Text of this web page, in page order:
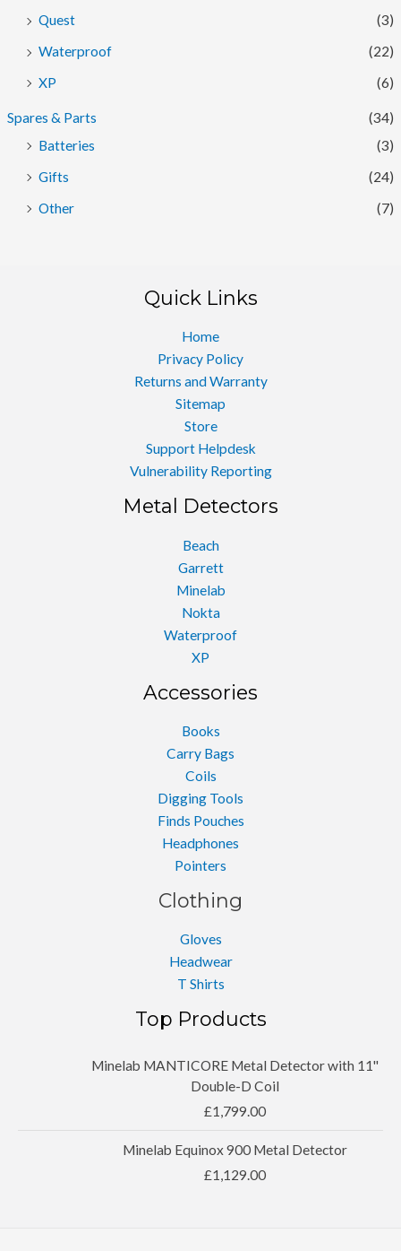
Quest
(3)
Waterproof
(22)
XP
(6)
Spares & Parts
(34)
Batteries
(3)
Gifts
(24)
Other
(7)
Quick Links
Home
Privacy Policy
Returns and Warranty
Sitemap
Store
Support Helpdesk
Vulnerability Reporting
Metal Detectors
Beach
Garrett
Minelab
Nokta
Waterproof
XP
Accessories
Books
Carry Bags
Coils
Digging Tools
Finds Pouches
Headphones
Pointers
Clothing
Gloves
Headwear
T Shirts
Top Products
Minelab MANTICORE Metal Detector with 11''
Double-D Coil
£1,799.00
Minelab Equinox 900 Metal Detector
£1,129.00